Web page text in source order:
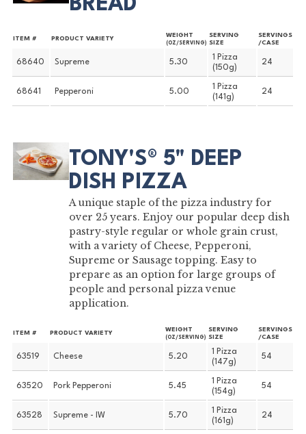
BREAD
ITEM # PRODUCT VARIETY
WEIGHT
(OZ/SERVING)
SERVING
SIZE
SERVINGS
/CASE
68640 Supreme 5.30
1 Pizza
(150g)
24
68641 Pepperoni 5.00
1 Pizza
(141g)
24
TONY'S® 5" DEEP
DISH PIZZA
A unique staple of the pizza industry for
over 25 years. Enjoy our popular deep dish
pastry-style regular or whole grain crust,
with a variety of Cheese, Pepperoni,
Supreme or Sausage topping. Easy to
prepare as an option for large groups of
people and personal pizza venue
application.
ITEM # PRODUCT VARIETY
WEIGHT
(OZ/SERVING)
SERVING
SIZE
SERVINGS
/CASE
63519 Cheese 5.20
1 Pizza
(147g)
54
63520 Pork Pepperoni 5.45
1 Pizza
(154g)
54
63528 Supreme - IW 5.70
1 Pizza
(161g)
24